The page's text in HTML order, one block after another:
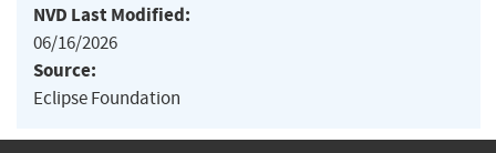
NVD Last Modified:
06/16/2026
Source:
Eclipse Foundation